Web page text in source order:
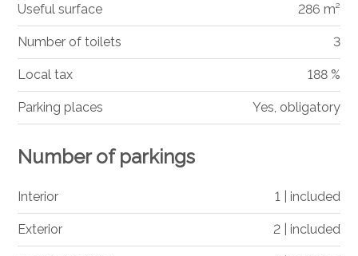
Useful surface 286 m²
Number of toilets 3
Local tax 188 %
Parking places Yes, obligatory
Number of parkings
Interior 1 | included
Exterior 2 | included